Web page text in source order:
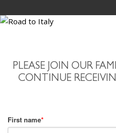
PLEASE JOIN OUR
CONTINUE